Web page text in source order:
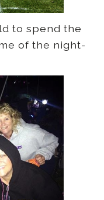
to spend the
of the night-